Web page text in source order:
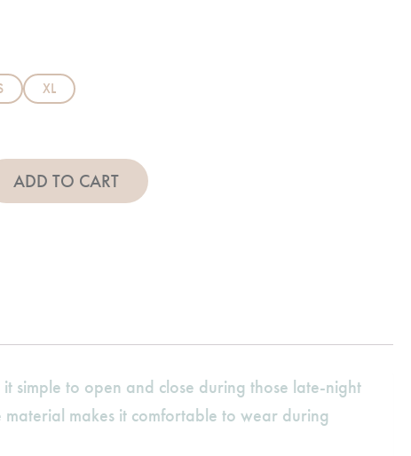
XL
- Pink quantity
ADD TO CART
simple to open and close during those late-night
makes it comfortable to wear during